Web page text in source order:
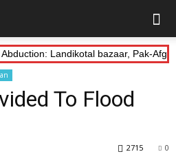
Abduction: Landikotal bazaar, Pak-
To Flood
0
2715